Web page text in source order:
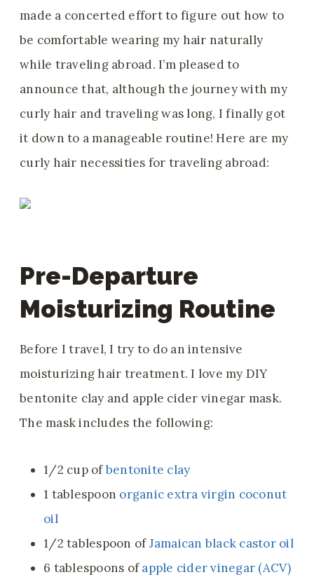
made a concerted effort to figure out how to
be comfortable wearing my hair naturally
while traveling abroad. I’m pleased to
announce that, although the journey with my
curly hair and traveling was long, I finally got
it down to a manageable routine! Here are my
curly hair necessities for traveling abroad:
Pre-Departure
Moisturizing Routine
Before I travel, I try to do an intensive
moisturizing hair treatment. I love my DIY
bentonite clay and apple cider vinegar mask.
The mask includes the following:
1/2 cup ofbentonite clay
1 tablespoon organic extra virgin coconut
oil
1/2 tablespoon ofJamaican black castor oil
6 tablespoons ofapple cider vinegar (ACV)